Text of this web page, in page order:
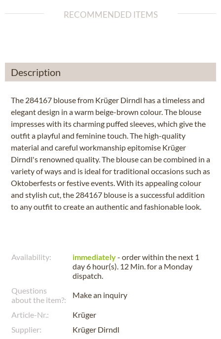
RECOMMENDED ITEMS
Description
The 284167 blouse from Krüger Dirndl has a timeless and
elegant design in a warm beige-brown colour. The blouse
impresses with its charming puffed sleeves, which give the
outfit a playful and feminine touch. The high-quality
material and careful workmanship epitomise Krüger
Dirndl's renowned quality. The blouse can be combined in a
variety of ways and is ideal for traditional occasions such as
Oktoberfests or festive events. With its appealing colour
and stylish cut, the 284167 blouse is a successful addition
to any outfit to create an authentic and fashionable look.
Availability: immediately- order within the next 1
day 6 hour(s). 12 Min.for a Monday
dispatch.
Questions
about the item?:
Make an inquiry
Article-Nr.:
Krüger
Supplier:
Krüger Dirndl